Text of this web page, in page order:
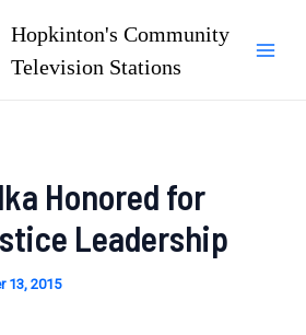
Hopkinton's Community
Television Stations
Honored for
Leadership
13, 2015